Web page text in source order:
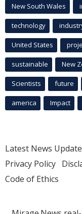
New South Wales
technology
United States
sustainable New
Scientists future
america Impact
Latest News
Privacy Policy
Code of Ethics